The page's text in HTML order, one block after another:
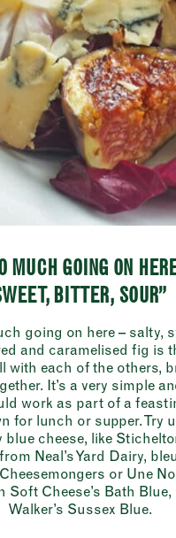
MUCH GOING ON
BITTER, SOUR”
going on here – salty,
and caramelised fig is
with each of the others,
It’s a very simple
work as part of a
for lunch or supper. Try
cheese, like
Neal’s Yard Dairy,
or Une
Soft Cheese’s Bath
Walker’s Sussex Blue.